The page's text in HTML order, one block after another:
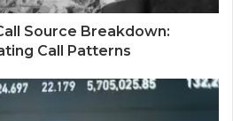
Source Breakdown:
Call Patterns